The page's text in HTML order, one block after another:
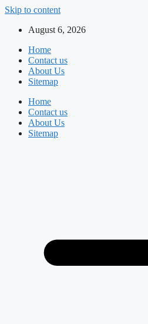
Skip to content
August 6, 2026
Home
Contact us
About Us
Sitemap
Home
Contact us
About Us
Sitemap